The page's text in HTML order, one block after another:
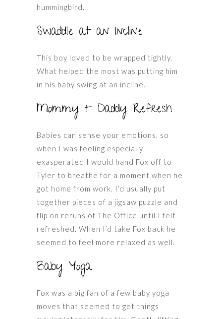
hummingbird.
Swaddle at an Incline
This boy loved to be wrapped tightly.
What helped the most was putting him
in his baby swing at an incline.
Mommy + Daddy Refresh
Babies can sense your emotions, so
when I was feeling especially
exasperated I would hand Fox off to
Tyler to breathe for a moment when he
got home from work. I’d usually put
together pieces of a jigsaw puzzle and
flip on reruns of The Office until I felt
refreshed. When I’d take Fox back he
seemed to feel more relaxed as well.
Baby Yoga
Fox was a big fan of a few baby yoga
moves that seemed to get things